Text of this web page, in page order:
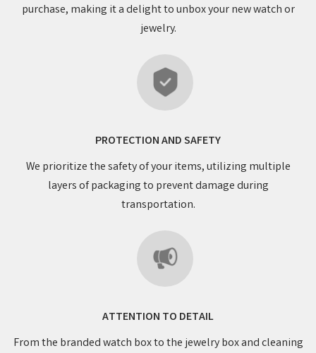
purchase, making it a delight to unbox your new watch or
jewelry.
PROTECTION AND SAFETY
We prioritize the safety of your items, utilizing multiple
layers of packaging to prevent damage during
transportation.
ATTENTION TO DETAIL
From the branded watch box to the jewelry box and cleaning